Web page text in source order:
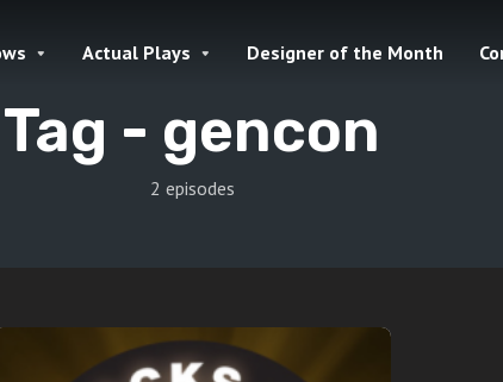
Actual Plays Designer of the Month
Tag - gencon
2 episodes